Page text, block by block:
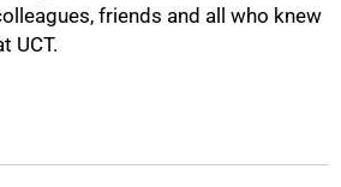
friends and all who knew
UCT.